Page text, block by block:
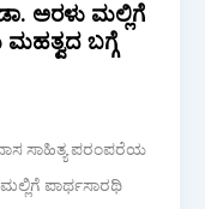
ಅರಳು ಮಲ್ಲಿಗೆ
ಮಹತ್ವದ ಬಗ್ಗೆ
ಸಾಹಿತ್ಯ ಪರಂಪರೆಯ
ಪಾರ್ಥಸಾರಥಿ